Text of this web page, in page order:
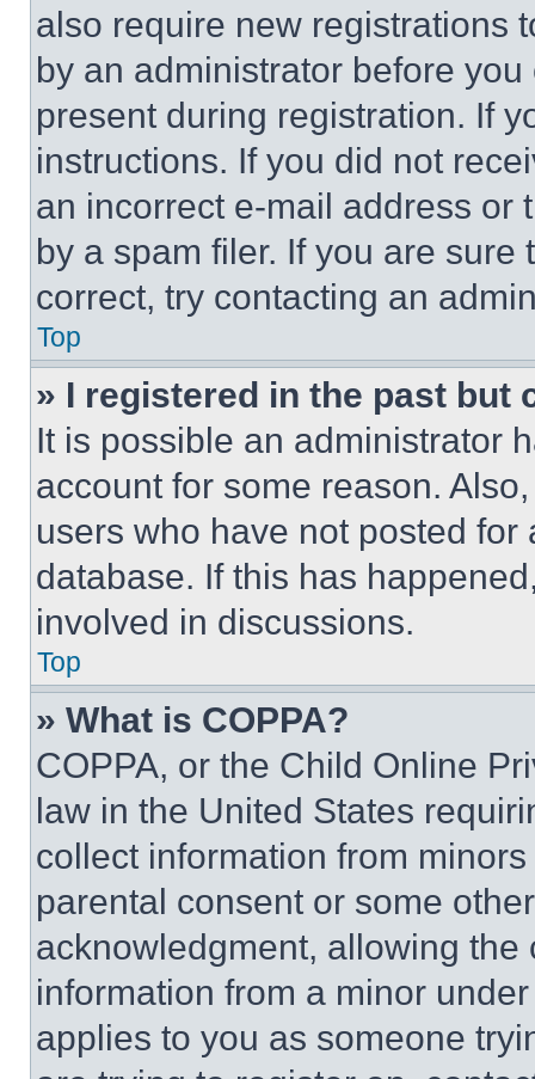
also require new registrations
by an administrator before
present during registration. If
instructions. If you did not
an incorrect e-mail address or
by a spam filer. If you are
correct, try contacting an
Top
» I registered in the past but
It is possible an administrator
account for some reason.
users who have not posted
database. If this has
involved in discussions.
Top
» What is COPPA?
COPPA, or the Child Online
law in the United States
collect information from
parental consent or some
acknowledgment, allowing
information from a minor
applies to you as someone